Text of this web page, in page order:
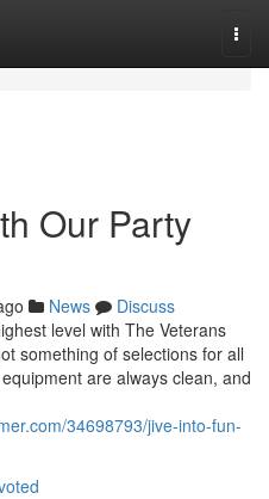
Our Party
News
Discuss
level with The Veterans
something of selections for all
are always clean, and
34698793/jive-into-fun-